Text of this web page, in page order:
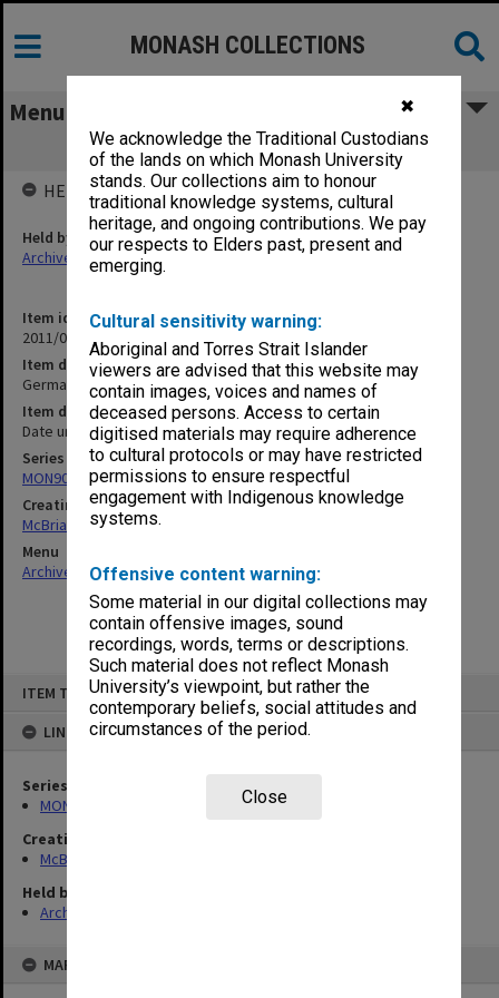
✖
We acknowledge the Traditional Custodians
of the lands on which Monash University
stands. Our collections aim to honour
traditional knowledge systems, cultural
heritage, and ongoing contributions. We pay
our respects to Elders past, present and
emerging.
Cultural sensitivity warning:
Aboriginal and Torres Strait Islander
viewers are advised that this website may
contain images, voices and names of
deceased persons. Access to certain
digitised materials may require adherence
to cultural protocols or may have restricted
permissions to ensure respectful
engagement with Indigenous knowledge
systems.
Offensive content warning:
Some material in our digital collections may
contain offensive images, sound
recordings, words, terms or descriptions.
Such material does not reflect Monash
University’s viewpoint, but rather the
contemporary beliefs, social attitudes and
circumstances of the period.
Close
ITEM TYPE: ITEM
LINKED TO
Series
MON90: Teaching and research papers
Creating entity
McBriar, Alan Marne
Held by
Archives
MAP
MONASH COLLECTIONS
Menu
Germany
Item identifier
2011/06 Item 116
Item description
Germany
Item date
Date unknown
Series
MON90: Teaching and research papers
Creating entity
McBriar, Alan Marne
Menu
Archives Collections|Browse non-digitised items
HELD BY
Held by
Archives